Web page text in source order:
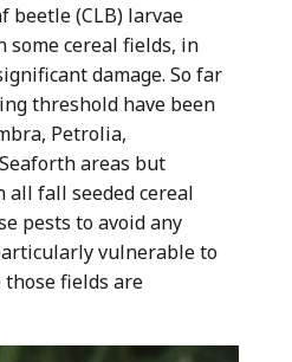
beetle (CLB) larvae
some cereal fields, in
damage. So far
threshold have been
Petrolia,
areas but
all fall seeded cereal
pests to avoid any
vulnerable to
fields are